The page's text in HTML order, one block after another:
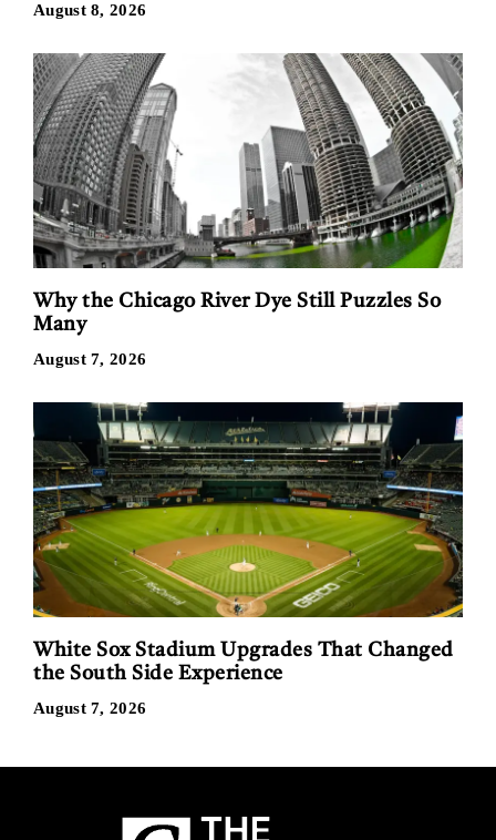
August 8, 2026
Why the Chicago River Dye Still Puzzles So
Many
August 7, 2026
White Sox Stadium Upgrades That Changed
the South Side Experience
August 7, 2026